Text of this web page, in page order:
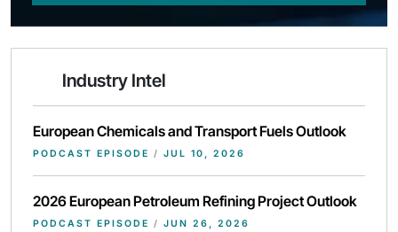
Industry Intel
European Chemicals and Transport Fuels Outlook
PODCAST EPISODE / JUL 10, 2026
2026 European Petroleum Refining Project Outlook
PODCAST EPISODE / JUN 26, 2026